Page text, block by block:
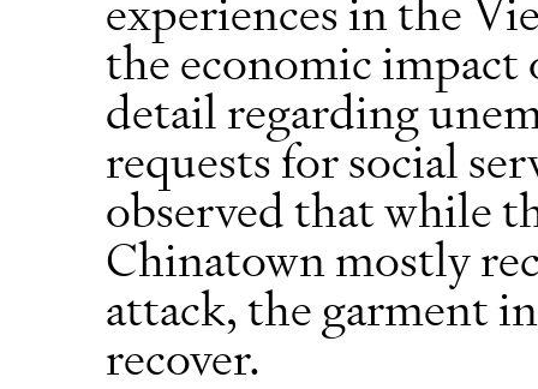
experiences in the
the economic impact
detail regarding
requests for social
observed that while
Chinatown mostly
attack, the garment
recover.